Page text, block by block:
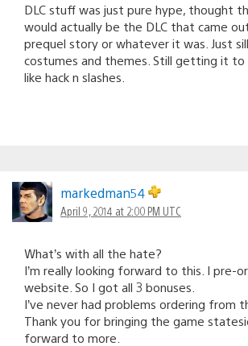
DLC stuff was just pure hype, thought
would actually be the DLC that came
prequel story or whatever it was. Just
costumes and themes. Still getting it to
like hack n slashes.
markedman54
April 9, 2014 at 2:00 PM UTC
What’s with all the hate?
I’m really looking forward to this. I pre-
website. So I got all 3 bonuses.
I’ve never had problems ordering from
Thank you for bringing the game
forward to more.